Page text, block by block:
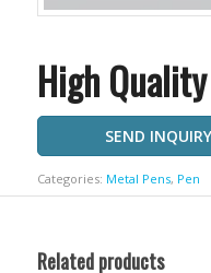
High
SEND INQUIRY
Categories: Metal Pens, Pen
Related products